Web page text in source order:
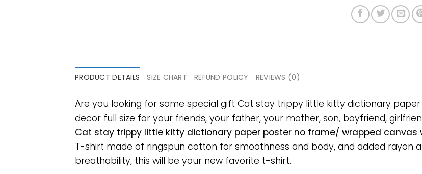
PRODUCT DETAILS SIZE CHART REFUND POLICY REVIEWS (0)
Are you looking for some special gift Cat stay trippy little kitty dictionary
decor full size for your friends, your father, your mother, son, boyfriend,
Cat stay trippy little kitty dictionary paper poster no frame/ wrapped canvas
T-shirt made of ringspun cotton for smoothness and body, and added rayon
breathability, this will be your new favorite t-shirt.